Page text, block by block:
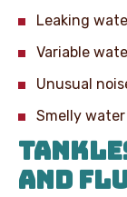
Leaking
Variable
Unusual
Smelly water
AND